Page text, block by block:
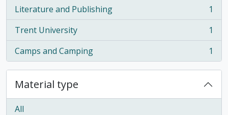
Literature and Publishing
, 1 results
1
Trent University
, 1 results
1
Camps and Camping
, 1 results 1
Material type
All